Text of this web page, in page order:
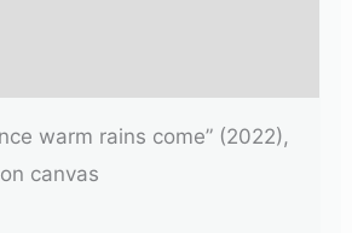
warm rains come” (2022),
canvas